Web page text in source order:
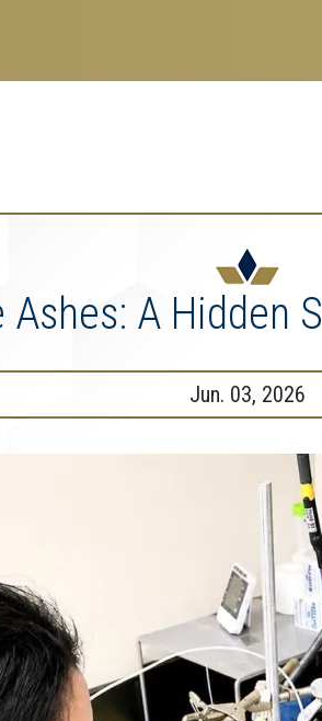
Ashes: A Hidden
Jun. 03, 2026